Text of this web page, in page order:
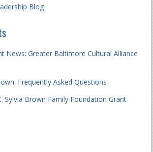
Blog
News: Greater Baltimore Cultural Alliance
Frequently Asked Questions
Sylvia Brown Family Foundation Grant